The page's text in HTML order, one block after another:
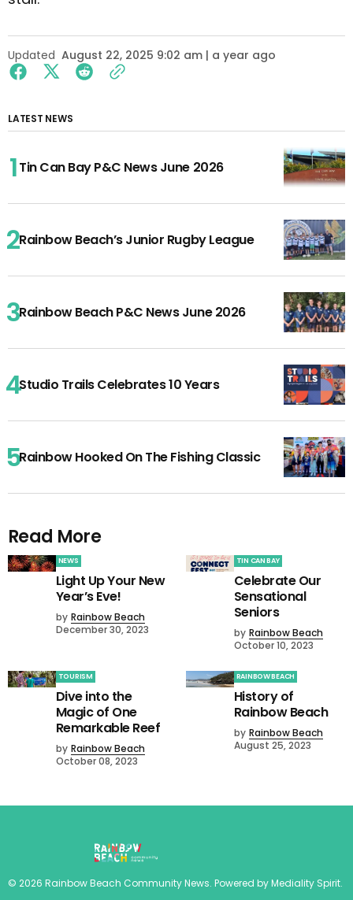
Updated August 22, 2025 9:02 am | a year ago
LATEST NEWS
Tin Can Bay P&C News June 2026
Rainbow Beach’s Junior Rugby League
Rainbow Beach P&C News June 2026
Studio Trails Celebrates 10 Years
Rainbow Hooked On The Fishing Classic
Read More
NEWS
Light Up Your New
Year’s Eve!
by Rainbow Beach
December 30, 2023
TIN CAN BAY
Celebrate Our
Sensational
Seniors
by Rainbow Beach
October 10, 2023
TOURISM
Dive into the
Magic of One
Remarkable Reef
by Rainbow Beach
October 08, 2023
RAINBOW BEACH
History of
Rainbow Beach
by Rainbow Beach
August 25, 2023
© 2026 Rainbow Beach Community News. Powered byMediality Spirit.